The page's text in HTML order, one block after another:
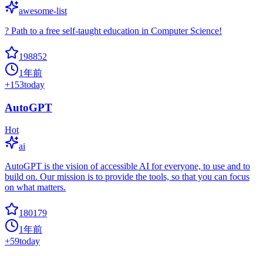
awesome-list
? Path to a free self-taught education in Computer Science!
198852
1年前
+153today
AutoGPT
Hot
ai
AutoGPT is the vision of accessible AI for everyone, to use and to
build on. Our mission is to provide the tools, so that you can focus
on what matters.
180179
1年前
+59today